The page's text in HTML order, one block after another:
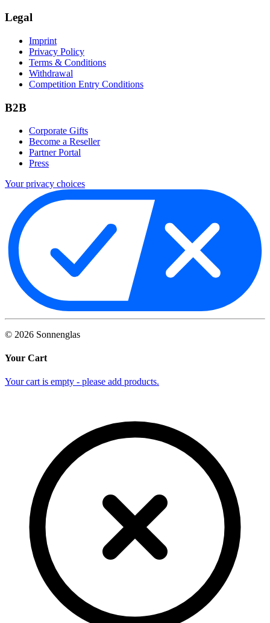
Legal
Imprint
Privacy Policy
Terms & Conditions
Withdrawal
Competition Entry Conditions
B2B
Corporate Gifts
Become a Reseller
Partner Portal
Press
Your privacy choices
© 2026 Sonnenglas
Your Cart
Your cart is empty - please add products.